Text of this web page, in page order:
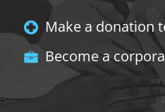
Make a donation
Become a